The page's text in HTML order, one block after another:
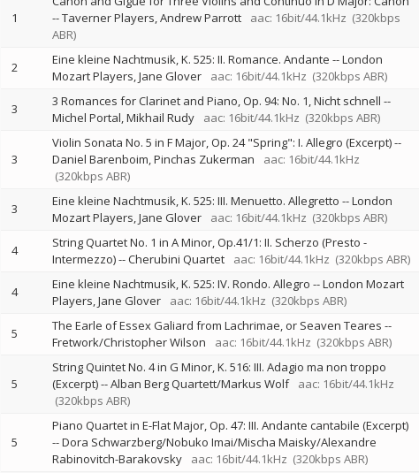
1
--Taverner Players Andrew Parrott aac: 16bit/44.1kHz (320kbps
ABR)
2 Eine kleine Nachtmusik, K. 525: II. Romance. Andante --London
Mozart Players Jane Glover aac: 16bit/44.1kHz (320kbps ABR)
3 3 Romances for Clarinet and Piano, Op. 94: No. 1, Nicht schnell --
Michel Portal Mikhail Rudy aac: 16bit/44.1kHz (320kbps ABR)
3
Violin Sonata No. 5 in F Major, Op. 24 "Spring": I. Allegro (Excerpt)--
Daniel Barenboim Pinchas Zukerman
aac: 16bit/44.1kHz
(320kbps ABR)
3 Eine kleine Nachtmusik, K. 525: III. Menuetto. Allegretto --London
Mozart Players Jane Glover aac: 16bit/44.1kHz (320kbps ABR)
4
String Quartet No. 1 in A Minor, Op.41/1: II. Scherzo (Presto -
Intermezzo)--Cherubini Quartet aac: 16bit/44.1kHz (320kbps ABR)
4 Eine kleine Nachtmusik, K. 525: IV. Rondo. Allegro --London Mozart
Players Jane Glover aac: 16bit/44.1kHz (320kbps ABR)
5 The Earle of Essex Galiard from Lachrimae, or Seaven Teares --
Fretwork/Christopher Wilson
aac: 16bit/44.1kHz (320kbps ABR)
5
String Quintet No. 4 in G Minor, K. 516: III. Adagio ma non troppo
(Excerpt)--Alban Berg Quartett/Markus Wolf
aac: 16bit/44.1kHz
(320kbps ABR)
5
Piano Quartet in E-Flat Major, Op. 47: III. Andante cantabile (Excerpt)
--Dora Schwarzberg/Nobuko Imai/Mischa Maisky/Alexandre
Rabinovitch-Barakovsky
aac: 16bit/44.1kHz (320kbps ABR)